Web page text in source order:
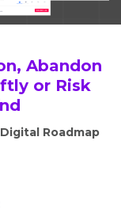
Abandon
or Risk
Roadmap